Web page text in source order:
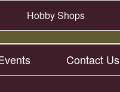
Hobby Shops
Contact Us